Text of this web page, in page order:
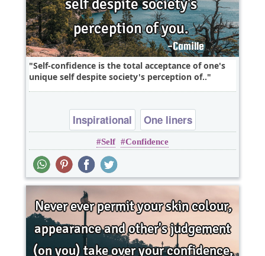
Self-confidence is the total acceptance of one's
unique self despite society's perception of..
Inspirational One liners
Self Confidence